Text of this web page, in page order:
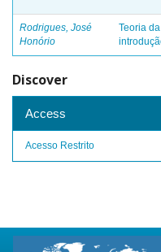
Rodrigues, José
Honório
Teoria
Discover
Access
Acesso Restrito